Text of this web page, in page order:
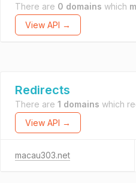
There are 0 domains which
View API →
Redirects
There are 1 domains which
View API →
macau303.net